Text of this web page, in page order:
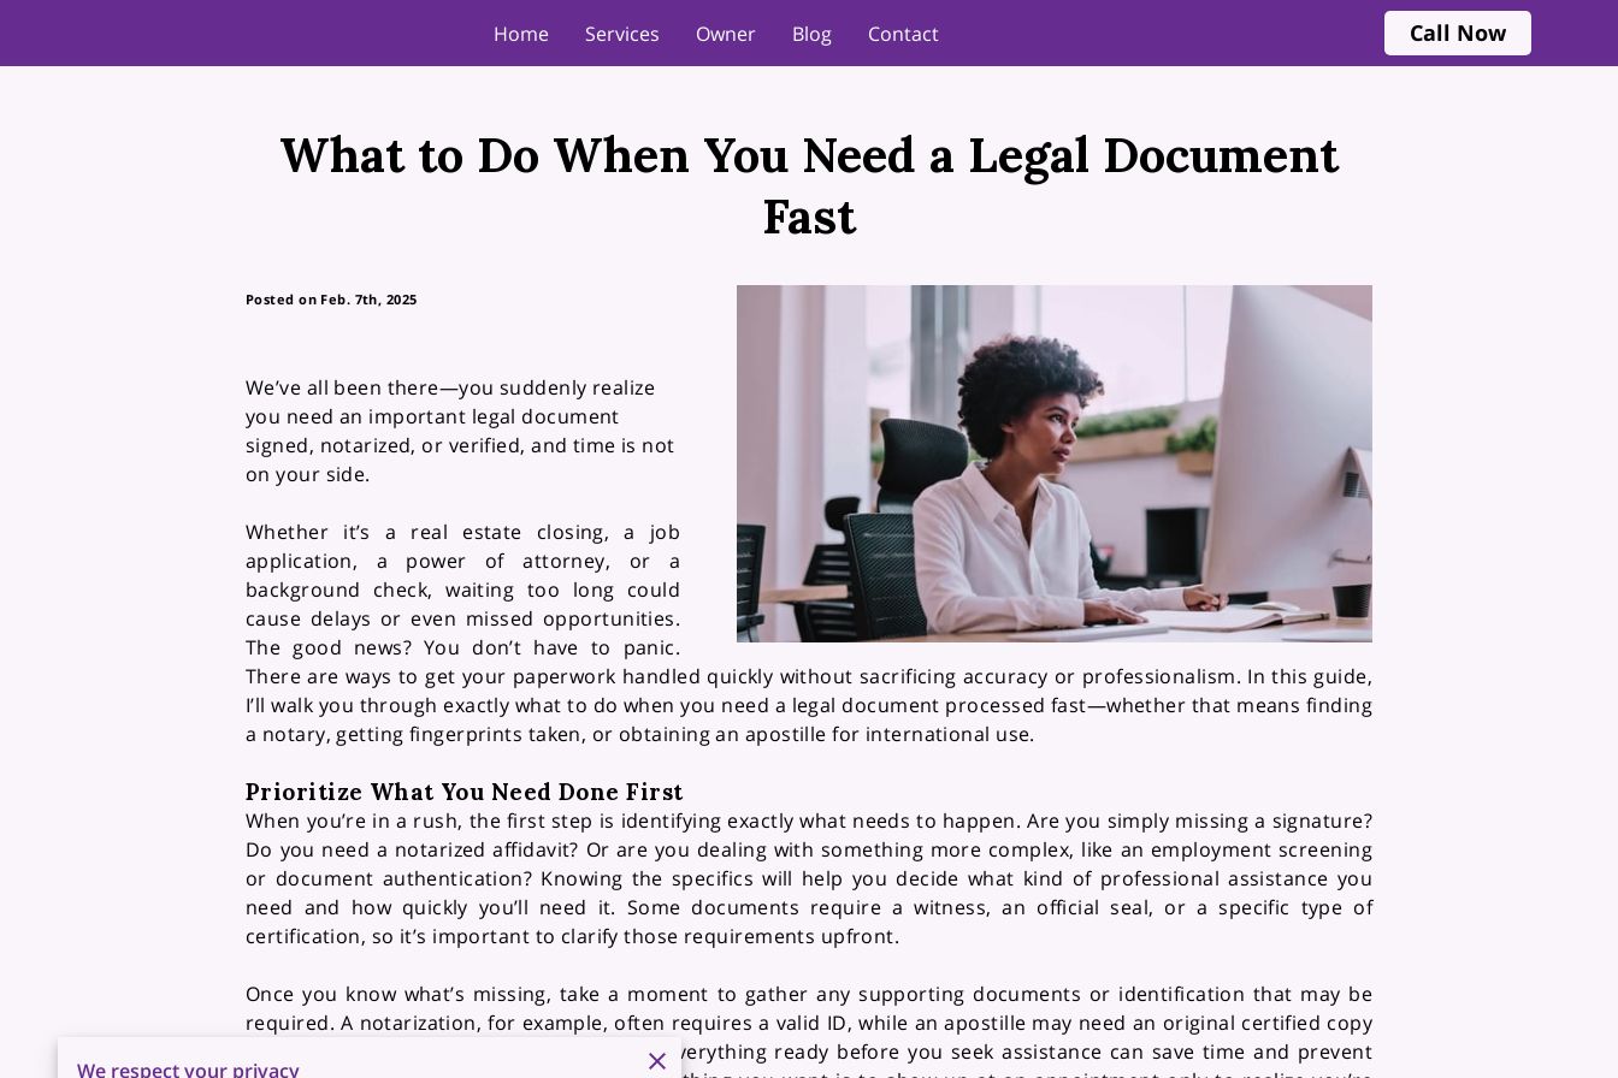
Home Services Owner Blog Contact Call Now
What to Do When You Need a Legal Document
Fast
Posted on Feb. 7th, 2025
We’ve all been there—you suddenly realize
you need an important legal document
signed, notarized, or verified, and time is not
on your side.
Whether it’s a real estate closing, a job
application, a power of attorney, or a
background check, waiting too long could
cause delays or even missed opportunities.
The good news? You don’t have to panic.
There are ways to get your paperwork handled quickly without sacrificing accuracy or professionalism. In this guide,
I’ll walk you through exactly what to do when you need a legal document processed fast—whether that means finding
a notary, getting fingerprints taken, or obtaining an apostille for international use.
Prioritize What You Need Done First
When you’re in a rush, the first step is identifying exactly what needs to happen. Are you simply missing a signature?
Do you need a notarized affidavit? Or are you dealing with something more complex, like an employment screening
or document authentication? Knowing the specifics will help you decide what kind of professional assistance you
need and how quickly you’ll need it. Some documents require a witness, an official seal, or a specific type of
certification, so it’s important to clarify those requirements upfront.
Once you know what’s missing, take a moment to gather any supporting documents or identification that may be
required. A notarization, for example, often requires a valid ID, while an apostille may need an original certified copy
of the document being processed. Having everything ready before you seek assistance can save time and prevent
We respect your privacy